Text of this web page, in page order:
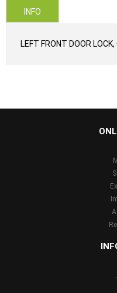
INFO
LEFT FRONT DOOR